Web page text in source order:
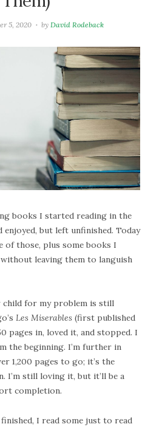
5, 2020 byDavid Rodeback
books I started reading in the
but left unfinished. Today
of those, plus some books I
leaving them to languish
child for my problem is still
Les Miserables (first published
pages in, loved it, and stopped. I
the beginning. I’m further in
1,200 pages to go; it’s the
I’m still loving it, but it’ll be a
completion.
I read some just to read